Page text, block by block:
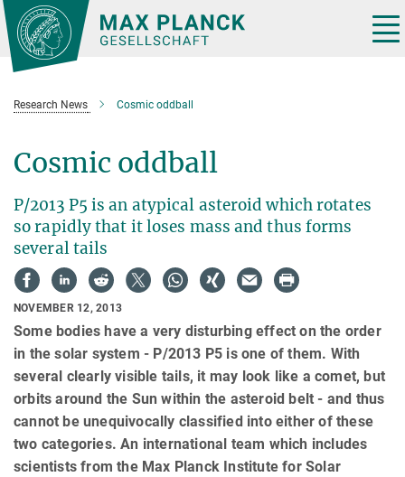
Main-
Content
Research News Cosmic oddball
Cosmic oddball
P/2013 P5 is an atypical asteroid which rotates
so rapidly that it loses mass and thus forms
several tails
NOVEMBER 12, 2013
Some bodies have a very disturbing effect on the order
in the solar system - P/2013 P5 is one of them. With
several clearly visible tails, it may look like a comet, but
orbits around the Sun within the asteroid belt - and thus
cannot be unequivocally classified into either of these
two categories. An international team which includes
scientists from the Max Planck Institute for Solar